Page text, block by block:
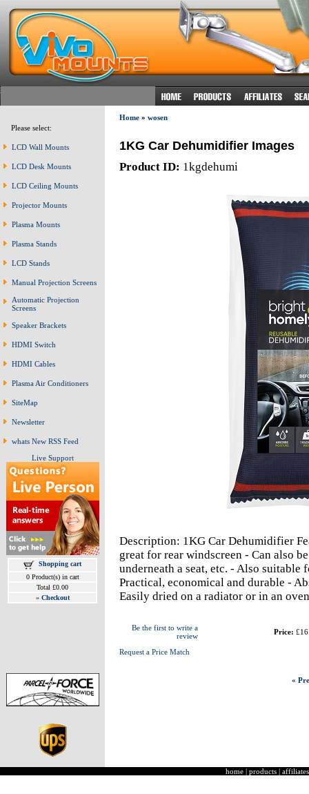
Please select:
LCD Wall Mounts
LCD Desk Mounts
LCD Ceiling Mounts
Projector Mounts
Plasma Mounts
Plasma Stands
LCD Stands
Manual Projection Screens
Automatic Projection
Screens
Speaker Brackets
HDMI Switch
HDMI Cables
Plasma Air Conditioners
SiteMap
Newsletter
whats New RSS Feed
Live Support
Shopping cart
0 Product(s) in cart
Total £0.00
» Checkout
Home» wosen
1KG Car Dehumidifier Images
Product ID: 1kgdehumi
Description: 1KG Car Dehumidifier
great for rear windscreen - Can also
underneath a seat, etc. - Also suitable
Practical, economical and durable -
Easily dried on a radiator or in an oven
Be the first to write a
review
Request a Price Match
Price:
«
home | products | affiliates